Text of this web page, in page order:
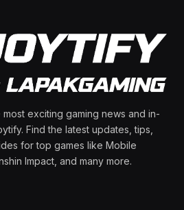
with This
May 13, 2025 Updated: August